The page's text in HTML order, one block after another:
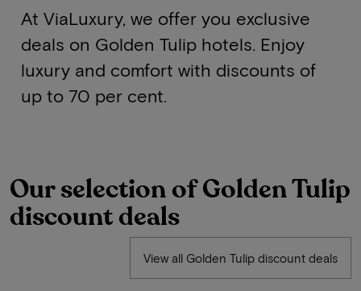
At ViaLuxury, we offer you exclusive
deals on Golden Tulip hotels. Enjoy
luxury and comfort with discounts of
up to 70 per cent.
Our selection of Golden Tulip
discount deals
View all Golden Tulip discount deals